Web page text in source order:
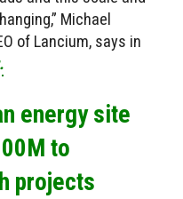
Michael
of Lancium, says in
energy site
to
projects